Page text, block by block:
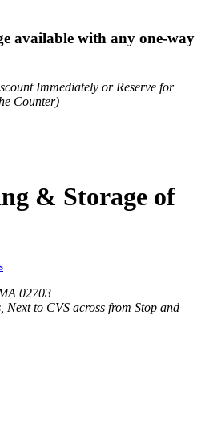
available with any one-way
Immediately or Reserve for
Counter)
& Storage of
02703
to CVS across from Stop and